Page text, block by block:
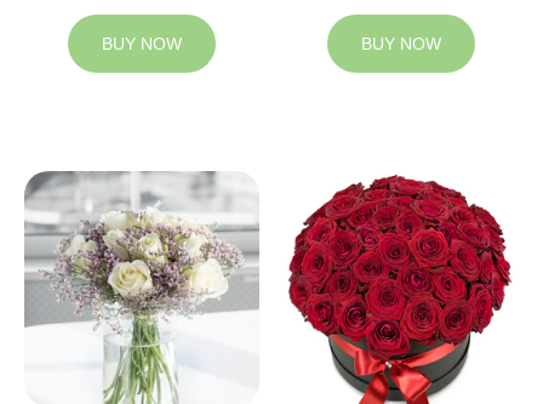
BUY NOW BUY NOW